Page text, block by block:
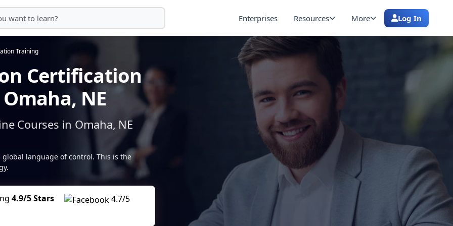
Enterprises Resources More Log In
Training
Certification
NE
Courses in Omaha, NE
language of control. This is the
4.9/5 Stars 4.7/5